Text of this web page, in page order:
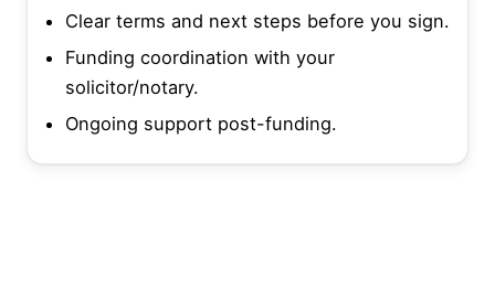
Clear terms and next steps before you sign.
Funding coordination with your
solicitor/notary.
Ongoing support post-funding.